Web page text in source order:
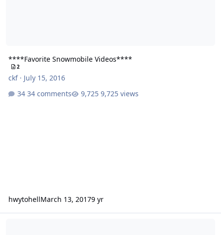
****Favorite Snowmobile Videos****
2
ckf· July 15, 2016
34 comments
9,725 views
hwytohellMarch 13, 20179 yr